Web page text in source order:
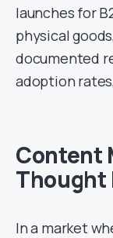
launches for
physical
documented
adoption
Content
Thought
In a market